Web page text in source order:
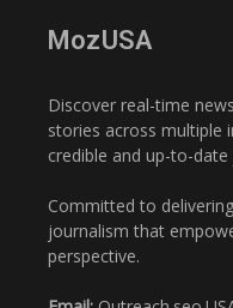
MozUSA
Discover real-time
stories across multiple
credible and up-to-
Committed to
journalism that
perspective.